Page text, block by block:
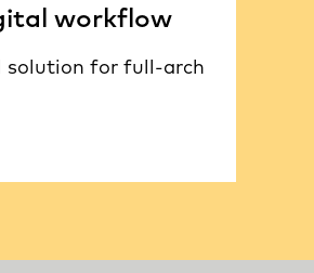
workflow
solution for full-arch